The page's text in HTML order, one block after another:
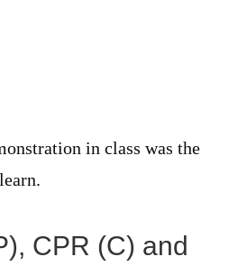
in class was the
CPR (C) and